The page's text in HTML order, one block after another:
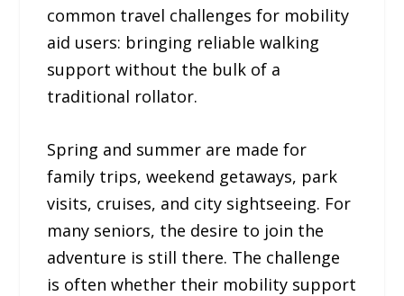
common travel challenges for mobility
aid users: bringing reliable walking
support without the bulk of a
traditional rollator.
Spring and summer are made for
family trips, weekend getaways, park
visits, cruises, and city sightseeing. For
many seniors, the desire to join the
adventure is still there. The challenge
is often whether their mobility support